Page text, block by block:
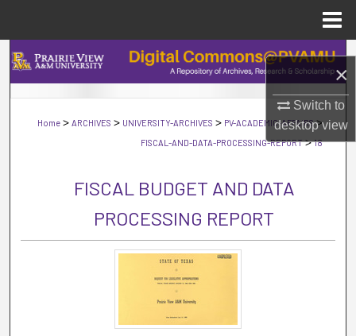
×
Switch to
desktopview
Search
Browse Collections
My Account
Digital Commons Network™
Home > ARCHIVES > UNIVERSITY-ARCHIVES > PV-ACADEMIC-AFFAIRS >
FISCAL-AND-DATA-PROCESSING-REPORT > 18
FISCAL BUDGET AND DATA
PROCESSING REPORT